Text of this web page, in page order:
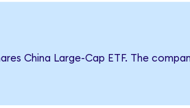
China Large-Cap ETF. The